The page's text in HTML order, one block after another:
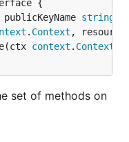
string
. Context ,
context . Context
set of methods on